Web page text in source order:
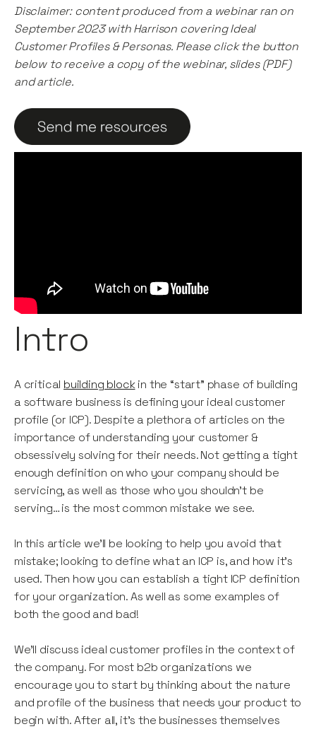
Disclaimer: content produced from a webinar ran on
September 2023 with Harrison covering Ideal
Customer Profiles & Personas. Please click the button
below to receive a copy of the webinar, slides (PDF)
and article.
Intro
A critical building blockin the “start” phase of building
a software business is defining your ideal customer
profile (or ICP). Despite a plethora of articles on the
importance of understanding your customer &
obsessively solving for their needs. Not getting a tight
enough definition on who your company should be
servicing, as well as those who you shouldn’t be
serving… is the most common mistake we see.
In this article we’ll be looking to help you avoid that
mistake; looking to define what an ICP is, and how it’s
used. Then how you can establish a tight ICP definition
for your organization. As well as some examples of
both the good and bad!
We’ll discuss ideal customer profiles in the context of
the company. For most b2b organizations we
encourage you to start by thinking about the nature
and profile of the business that needs your product to
begin with. After all, it’s the businesses themselves